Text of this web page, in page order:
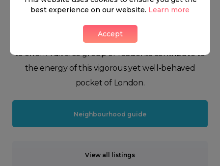
Peruvian bear named after the aforementioned
transport hub. Nonetheless, our dear Paddington is
a beloved combination of the best that London has
to offer. A diverse group of residents contribute to
the energy of this vigorous yet well-behaved
pocket of London.
Neighbourhood guide
View all listings
best experience on our website. Learn more
Accept